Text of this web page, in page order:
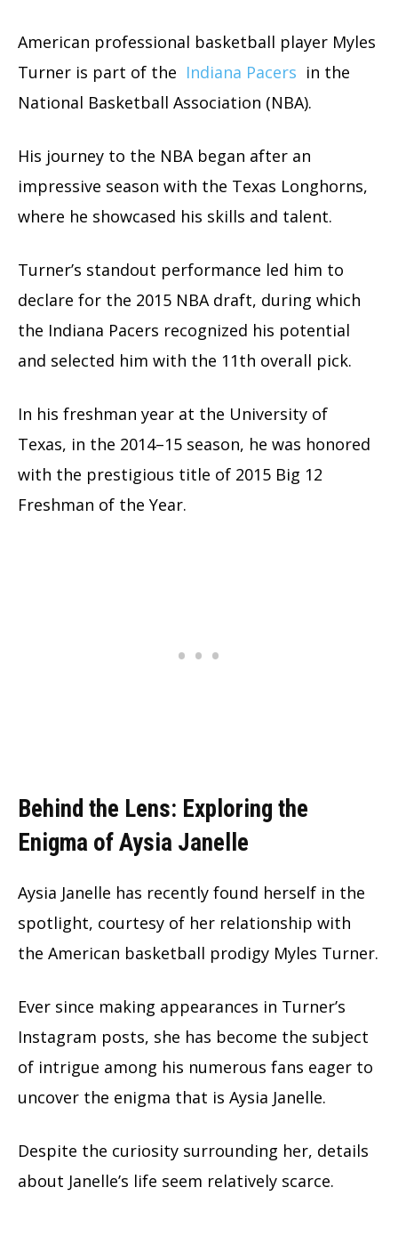
American professional basketball player Myles
Turner is part of the Indiana Pacers in the
National Basketball Association (NBA).
His journey to the NBA began after an
impressive season with the Texas Longhorns,
where he showcased his skills and talent.
Turner’s standout performance led him to
declare for the 2015 NBA draft, during which
the Indiana Pacers recognized his potential
and selected him with the 11th overall pick.
In his freshman year at the University of
Texas, in the 2014–15 season, he was honored
with the prestigious title of 2015 Big 12
Freshman of the Year.
Behind the Lens: Exploring the
Enigma of Aysia Janelle
Aysia Janelle has recently found herself in the
spotlight, courtesy of her relationship with
the American basketball prodigy Myles Turner.
Ever since making appearances in Turner’s
Instagram posts, she has become the subject
of intrigue among his numerous fans eager to
uncover the enigma that is Aysia Janelle.
Despite the curiosity surrounding her, details
about Janelle’s life seem relatively scarce.